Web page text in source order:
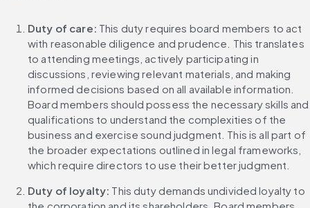
Duty of care: This duty requires board members to act
with reasonable diligence and prudence. This translates
to attending meetings, actively participating in
discussions, reviewing relevant materials, and making
informed decisions based on all available information.
Board members should possess the necessary skills and
qualifications to understand the complexities of the
business and exercise sound judgment. This is all part of
the broader expectations outlined in legal frameworks,
which require directors to use their better judgment.
Duty of loyalty: This duty demands undivided loyalty to